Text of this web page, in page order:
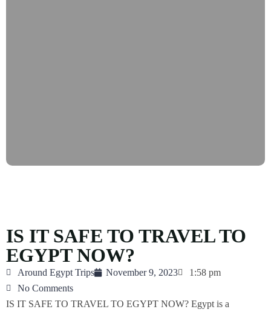
IS IT SAFE TO TRAVEL TO
EGYPT NOW?
Around Egypt Trips November 9, 2023
1:58 pm
No Comments
IS IT SAFE TO TRAVEL TO EGYPT NOW? Egypt is a